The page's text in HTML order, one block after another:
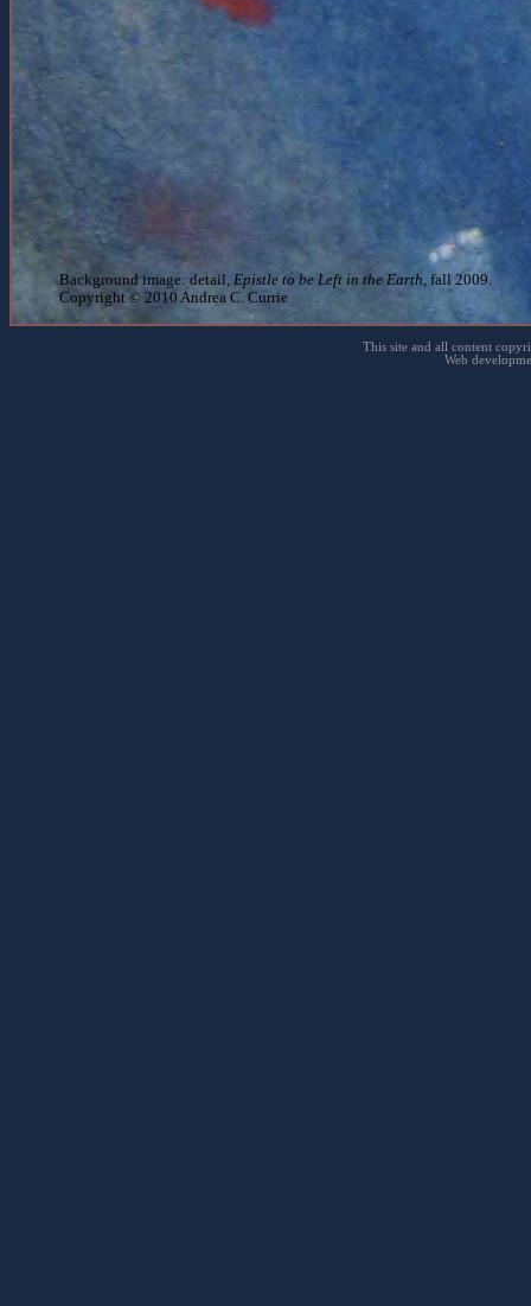
Background image: detail, Epistle to be Left in the Earth, fall 2009.
Copyright © 2010 Andrea C. Currie
This site and all content
Web